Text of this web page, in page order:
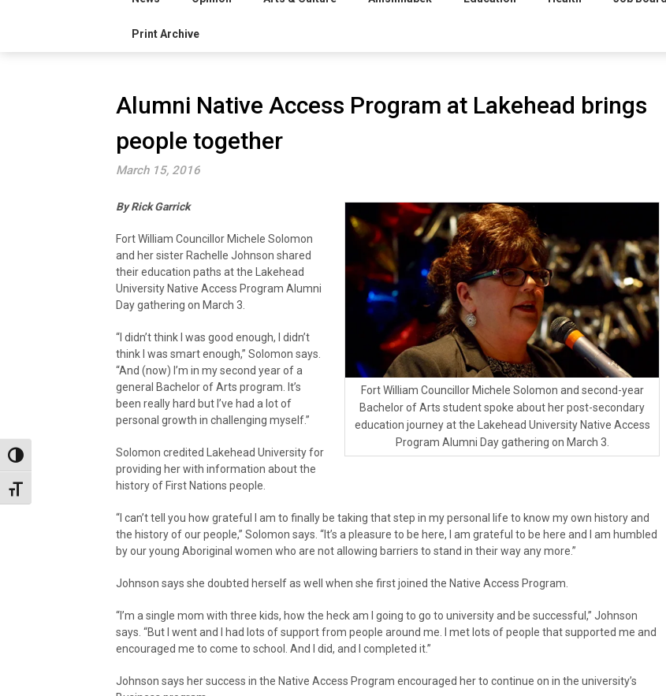
Toggle High Contrast
Toggle Font size
Print Archive
Alumni Native Access Program at Lakehead brings
people together
March 15, 2016
Fort William Councillor Michele Solomon and second-year
Bachelor of Arts student spoke about her post-secondary
education journey at the Lakehead University Native Access
Program Alumni Day gathering on March 3.
By Rick Garrick
Fort William Councillor Michele Solomon
and her sister Rachelle Johnson shared
their education paths at the Lakehead
University Native Access Program Alumni
Day gathering on March 3.
“I didn’t think I was good enough, I didn’t
think I was smart enough,” Solomon says.
“And (now) I’m in my second year of a
general Bachelor of Arts program. It’s
been really hard but I’ve had a lot of
personal growth in challenging myself.”
Solomon credited Lakehead University for
providing her with information about the
history of First Nations people.
“I can’t tell you how grateful I am to finally be taking that step in my personal life to know my own history and
the history of our people,” Solomon says. “It’s a pleasure to be here, I am grateful to be here and I am humbled
by our young Aboriginal women who are not allowing barriers to stand in their way any more.”
Johnson says she doubted herself as well when she first joined the Native Access Program.
“I’m a single mom with three kids, how the heck am I going to go to university and be successful,” Johnson
says. “But I went and I had lots of support from people around me. I met lots of people that supported me and
encouraged me to come to school. And I did, and I completed it.”
Johnson says her success in the Native Access Program encouraged her to continue on in the university’s